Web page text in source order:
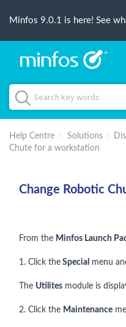
Minfos 9.0.1 is here! See
Help Centre Solutions
Chute for a workstation
Change Robotic
From the Minfos Launch
1. Click the Special menu
The Utilites module is
2. Click the Maintenance